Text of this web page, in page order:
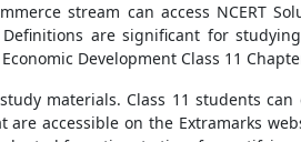
stream can access NCERT
are significant for
Development Class 11
materials. Class 11 students
accessible on the Extramarks